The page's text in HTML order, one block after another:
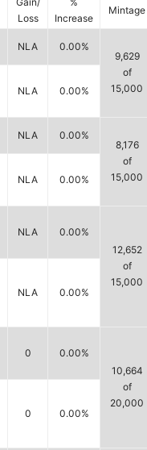
Loss
Increase
Mintage
NLA
0.00%
9,629
of
15,000
NLA 0.00%
NLA
0.00%
8,176
of
15,000
NLA 0.00%
NLA
0.00%
12,652
of
15,000
NLA 0.00%
0
0.00%
10,664
of
20,000
0 0.00%